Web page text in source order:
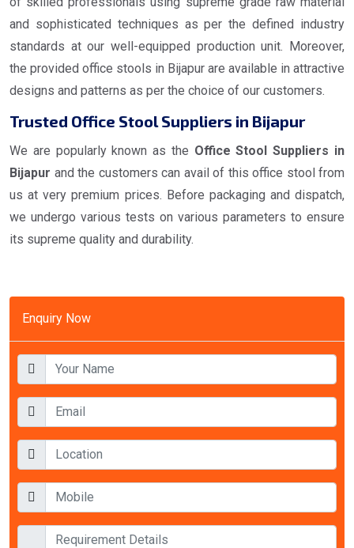
Enquiry Now
and sophisticated techniques as per the defined industry
standards at our well-equipped production unit. Moreover,
the provided office stools in Bijapur are available in attractive
designs and patterns as per the choice of our customers.
Trusted Office Stool Suppliers in Bijapur
We are popularly known as the Office Stool Suppliers in
Bijapur and the customers can avail of this office stool from
us at very premium prices. Before packaging and dispatch,
we undergo various tests on various parameters to ensure
its supreme quality and durability.